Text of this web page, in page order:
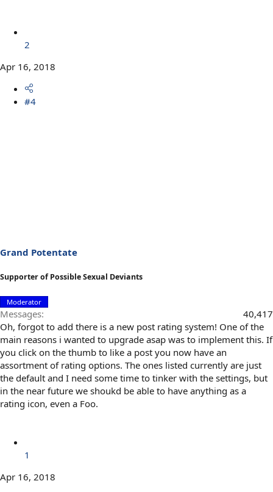
2
Apr 16, 2018
#4
Grand Potentate
Supporter of Possible Sexual Deviants
Moderator
Messages
40,417
Oh, forgot to add there is a new post rating system! One of the
main reasons i wanted to upgrade asap was to implement this. If
you click on the thumb to like a post you now have an
assortment of rating options. The ones listed currently are just
the default and I need some time to tinker with the settings, but
in the near future we shoukd be able to have anything as a
rating icon, even a Foo.
1
Apr 16, 2018